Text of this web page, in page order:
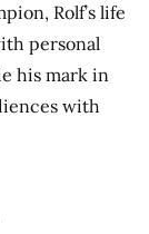
Rolf’s life
personal
his mark in
with